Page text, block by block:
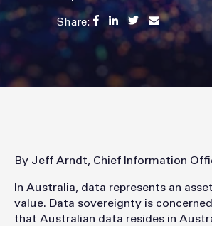
Share:
By Jeff Arndt, Chief Information
In Australia, data represents an
value. Data sovereignty is
that Australian data resides in